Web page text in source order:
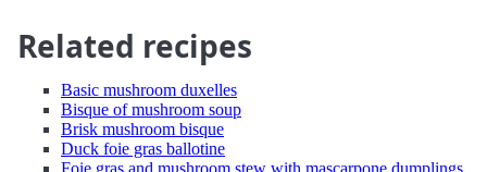
Related recipes
Basic mushroom duxelles
Bisque of mushroom soup
Brisk mushroom bisque
Duck foie gras ballotine
Foie gras and mushroom stew with mascarpone dumplings